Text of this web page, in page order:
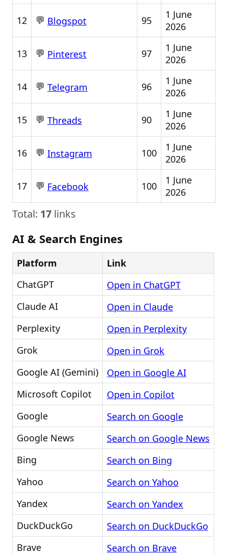
12 💬 Blogspot 95
1 June
2026
13 💬 Pinterest 97
1 June
2026
14 💬 Telegram 96
1 June
2026
15 💬 Threads 90
1 June
2026
16 💬 Instagram 100
1 June
2026
17 💬 Facebook 100
1 June
2026
Total: 17 links
AI & Search Engines
Platform
Link
ChatGPT
Open in ChatGPT
Claude AI
Open in Claude
Perplexity
Open in Perplexity
Grok
Open in Grok
Google AI (Gemini)
Open in Google AI
Microsoft Copilot
Open in Copilot
Google
Search on Google
Google News
Search on Google News
Bing
Search on Bing
Yahoo
Search on Yahoo
Yandex
Search on Yandex
DuckDuckGo
Search on DuckDuckGo
Brave
Search on Brave